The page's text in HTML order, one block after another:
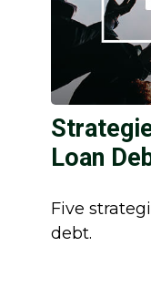
Loan
Five
debt.